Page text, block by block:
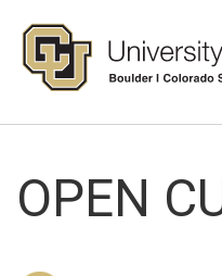
OPEN